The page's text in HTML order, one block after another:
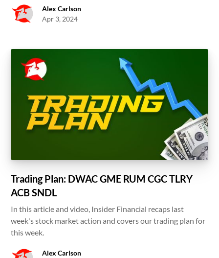
Alex Carlson
Apr 3, 2024
Trading Plan: DWAC GME RUM CGC TLRY
ACB SNDL
In this article and video, Insider Financial recaps last
week's stock market action and covers our trading plan for
this week.
Alex Carlson